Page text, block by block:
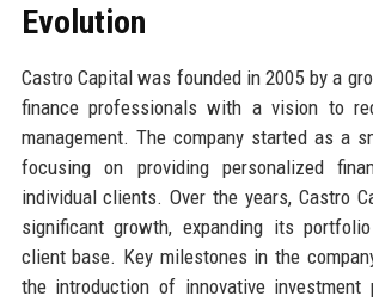
Evolution
Castro Capital was founded in 2005 by a
finance professionals with a vision to
management. The company started as a
focusing on providing personalized
individual clients. Over the years, Castro
significant growth, expanding its
client base. Key milestones in the
the introduction of innovative investment